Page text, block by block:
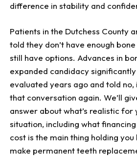
difference in stability and
Patients in the Dutchess County
told they don’t have enough
still have options. Advances in
expanded candidacy
evaluated years ago and told no,
that conversation again. We’ll
answer about what’s realistic for
situation, including what
cost is the main thing holding
make permanent teeth